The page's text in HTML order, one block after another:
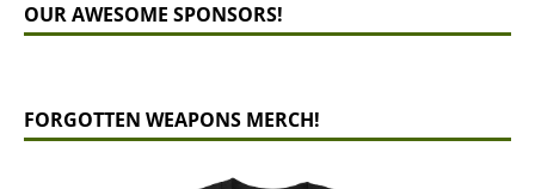
OUR AWESOME SPONSORS!
FORGOTTEN WEAPONS MERCH!